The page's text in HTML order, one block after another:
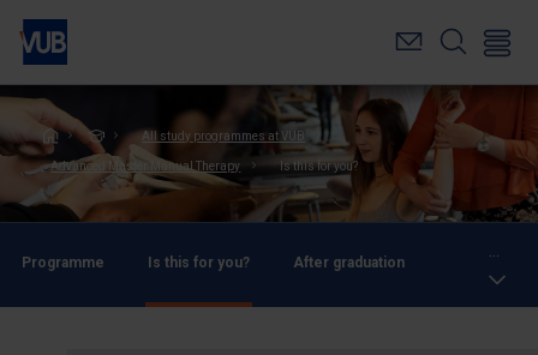
Skip
main
content
Breadcrumb
All study programmes at VUB
Advanced Master Manual Therapy Is this for you?
Programme Is this for you? After graduation